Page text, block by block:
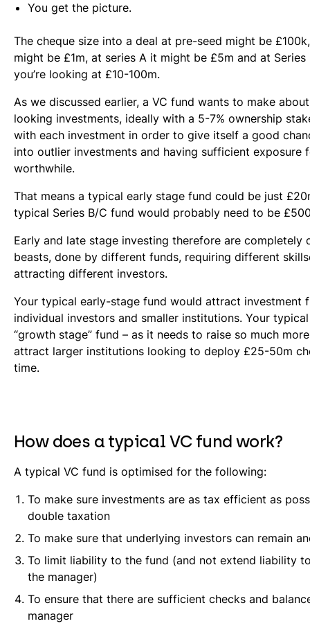
You get the picture.
The cheque size into a deal at pre-seed might be
might be £1m, at series A it might be £5m and at Series
you’re looking at £10-100m.
As we discussed earlier, a VC fund wants to make
looking investments, ideally with a 5-7% ownership
with each investment in order to give itself a good
into outlier investments and having sufficient exposure
worthwhile.
That means a typical early stage fund could be just
typical Series B/C fund would probably need to be
Early and late stage investing therefore are completely
beasts, done by different funds, requiring different
attracting different investors.
Your typical early-stage fund would attract investment
individual investors and smaller institutions. Your
“growth stage” fund – as it needs to raise so much
attract larger institutions looking to deploy £25-50m
time.
How does a typical VC fund work?
A typical VC fund is optimised for the following:
To make sure investments are as tax efficient as
double taxation
To make sure that underlying investors can remain
To limit liability to the fund (and not extend liability
the manager)
To ensure that there are sufficient checks and
manager